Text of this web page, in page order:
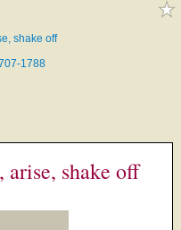
shake off
1788
shake off